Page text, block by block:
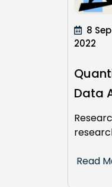
8 Sep
2022
Data
Read